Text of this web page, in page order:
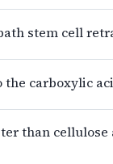
stem cell
carboxylic
than